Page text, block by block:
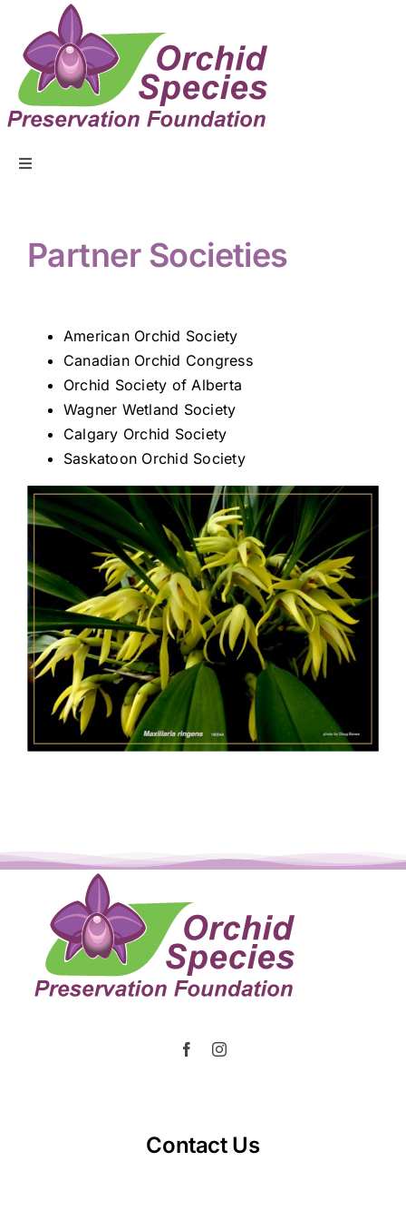
EVENTS
COLLECTION
EDUCATION
CONSERVATION
COMMUNITY
GET INVOLVED
Partner Societies
American Orchid Society
Canadian Orchid Congress
Orchid Society of Alberta
Wagner Wetland Society
Calgary Orchid Society
Saskatoon Orchid Society
Contact Us